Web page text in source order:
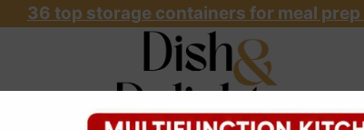
36 top storage containers for meal prep